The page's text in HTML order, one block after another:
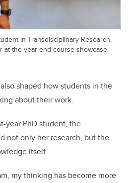
in Transdisciplinary Research,
the year-end course showcase.
shaped how students in the
about their work.
year PhD student, the
not only her research, but the
itself.
my thinking has become more